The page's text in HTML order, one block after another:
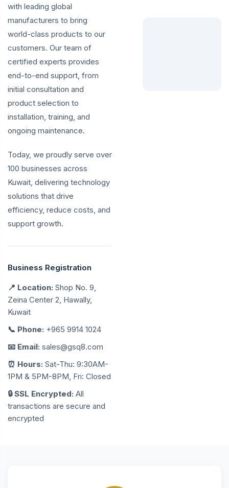
with leading global
manufacturers to bring
world-class products to our
customers. Our team of
certified experts provides
end-to-end support, from
initial consultation and
product selection to
installation, training, and
ongoing maintenance.
Today, we proudly serve over
100 businesses across
Kuwait, delivering technology
solutions that drive
efficiency, reduce costs, and
support growth.
Business Registration
📍 Location: Shop No. 9,
Zeina Center 2, Hawally,
Kuwait
📞 Phone: +965 9914 1024
📧 Email: sales@gsq8.com
⏰ Hours: Sat-Thu: 9:30AM-
1PM & 5PM-8PM, Fri: Closed
🔒 SSL Encrypted: All
transactions are secure and
encrypted